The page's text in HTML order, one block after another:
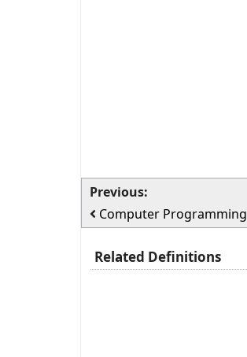
Previous:
Computer Programming
Related Definitions